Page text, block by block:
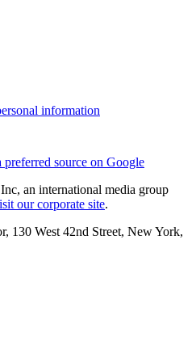
information
preferred source on Google
an international media group
our corporate site.
130 West 42nd Street, New York,